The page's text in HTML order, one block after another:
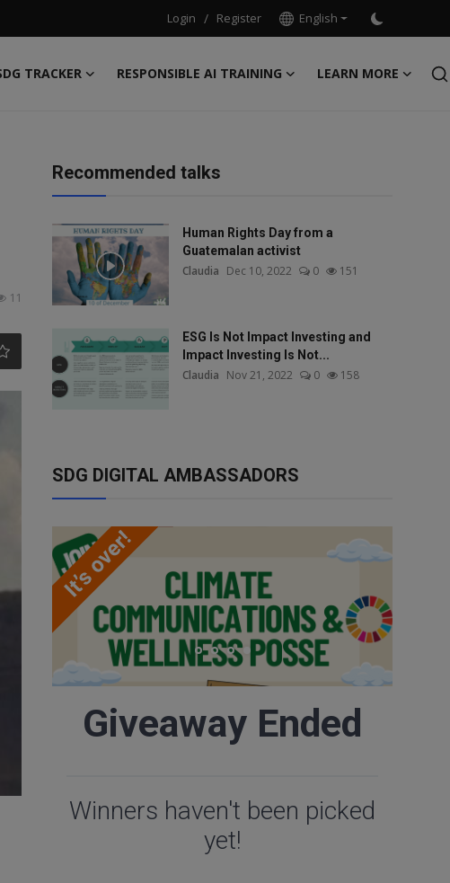
Login / Register English
TRACKER RESPONSIBLE AI TRAINING
LEARN MORE
11
Recommended talks
Human Rights Day from a
Guatemalan activist
Claudia Dec 10, 2022 0 151
ESG Is Not Impact Investing and
Impact Investing Is Not...
Claudia Nov 21, 2022 0 158
SDG DIGITAL AMBASSADORS